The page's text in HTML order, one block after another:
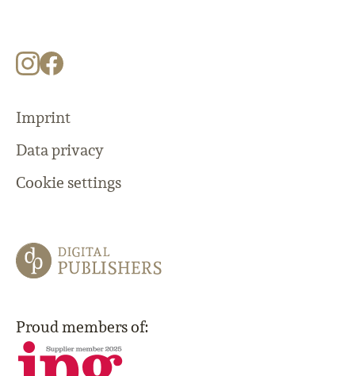
Imprint
Data privacy
Cookie settings
Proud members of: